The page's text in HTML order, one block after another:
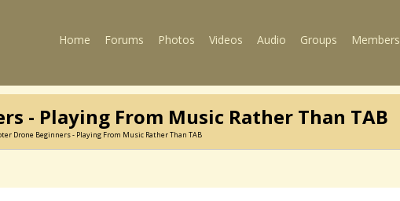
Home Forums Photos Videos Audio Groups Members
- Playing From Music Rather Than TAB
Drone Beginners - Playing From Music Rather Than TAB